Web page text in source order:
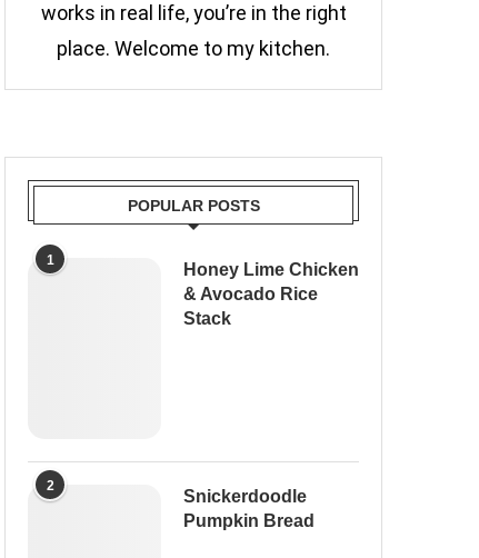
works in real life, you’re in the right
place. Welcome to my kitchen.
POPULAR POSTS
1
Honey Lime Chicken
& Avocado Rice
Stack
2
Snickerdoodle
Pumpkin Bread